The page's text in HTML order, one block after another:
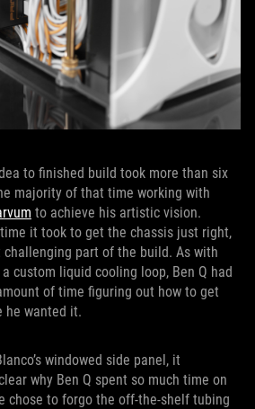
to finished build took more than six
majority of that time working with
to achieve his artistic vision.
it took to get the chassis just right,
challenging part of the build. As with
custom liquid cooling loop, Ben Q had
of time figuring out how to get
he wanted it.
windowed side panel, it
why Ben Q spent so much time on
chose to forgo the off-the-shelf tubing